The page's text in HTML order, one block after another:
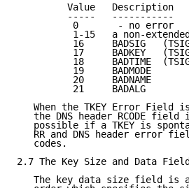
         Value   Description
         -----   -----------
          0       - no error
1-15   a non-
16     BADSIG
17     BADKEY
18     BADTIME
          19     BADMODE
          20     BADNAME
          21     BADALG
When the TKEY Error Field
the DNS header RCODE field
possible if a TKEY is
RR and DNS header error
   codes.
2.7 The Key Size and Data
The key data size field is